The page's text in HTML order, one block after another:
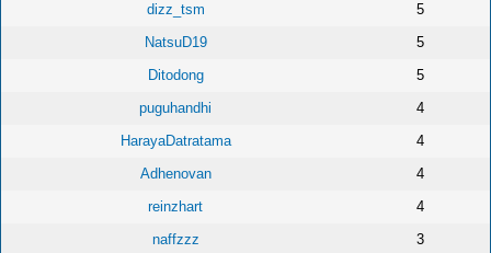
dizz_tsm
5
NatsuD19
5
Ditodong
5
puguhandhi
4
HarayaDatratama
4
Adhenovan
4
reinzhart
4
naffzzz
3